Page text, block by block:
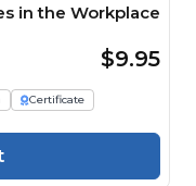
in the Workplace
$9.95
Certificate